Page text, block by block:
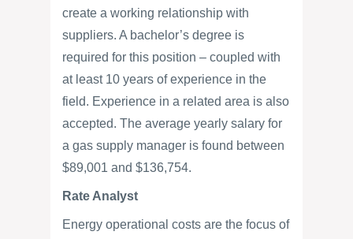
create a working relationship with
suppliers. A bachelor’s degree is
required for this position – coupled with
at least 10 years of experience in the
field. Experience in a related area is also
accepted. The average yearly salary for
a gas supply manager is found between
$89,001 and $136,754.
Rate Analyst
Energy operational costs are the focus of